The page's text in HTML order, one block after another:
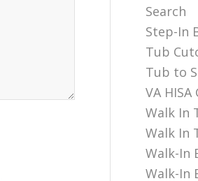
Search
Step-In
Tub
Tub to
VA
Walk In
Walk In
Walk-In
Walk-In